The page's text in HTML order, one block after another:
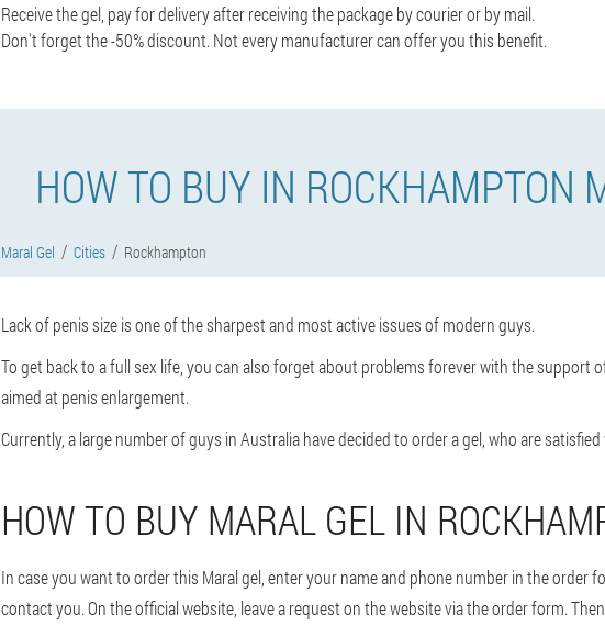
Receive the gel, pay for delivery after receiving the package by courier or by mail.
Don't forget the -50% discount. Not every manufacturer can offer you this benefit.
HOW TO BUY IN ROCKHAMPTON
Maral Gel Cities Rockhampton
Lack of penis size is one of the sharpest and most active issues of modern guys.
To get back to a full sex life, you can also forget about problems forever with the support
aimed at penis enlargement.
Currently, a large number of guys in Australia have decided to order a gel, who are
HOW TO BUY MARAL GEL IN
In case you want to order this Maral gel, enter your name and phone number in the order
contact you. On the official website, leave a request on the website via the order form.